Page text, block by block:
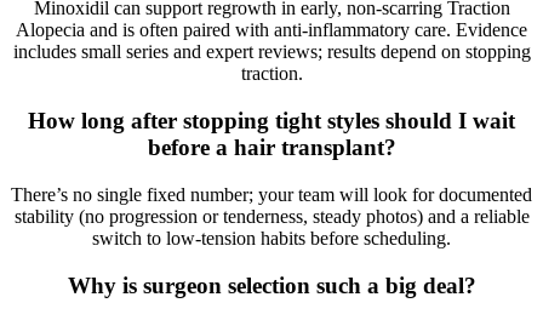
Minoxidil can support regrowth in early, non-scarring Traction
Alopecia and is often paired with anti-inflammatory care. Evidence
includes small series and expert reviews; results depend on stopping
traction.
How long after stopping tight styles should I wait
before a hair transplant?
There’s no single fixed number; your team will look for documented
stability (no progression or tenderness, steady photos) and a reliable
switch to low-tension habits before scheduling.
Why is surgeon selection such a big deal?